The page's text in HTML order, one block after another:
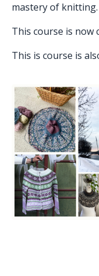
mastery of knitting.
This course is now
This is course is